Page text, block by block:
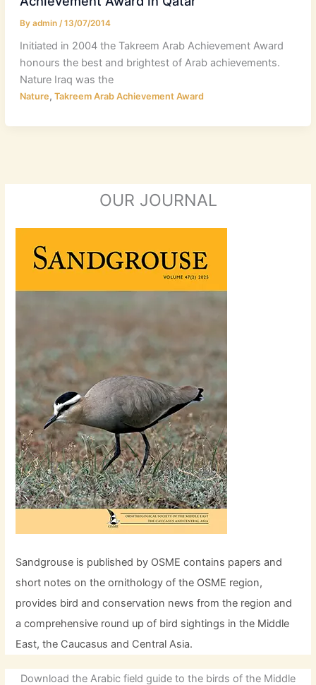
By admin /13/07/2014
Initiated in 2004 the Takreem Arab Achievement Award
honours the best and brightest of Arab achievements.
Nature Iraq was the
Nature, Takreem Arab Achievement Award
OUR JOURNAL
Sandgrouse is published by OSME contains papers and
short notes on the ornithology of the OSME region,
provides bird and conservation news from the region and
a comprehensive round up of bird sightings in the Middle
East, the Caucasus and Central Asia.
Download the Arabic field guide to the birds of the Middle